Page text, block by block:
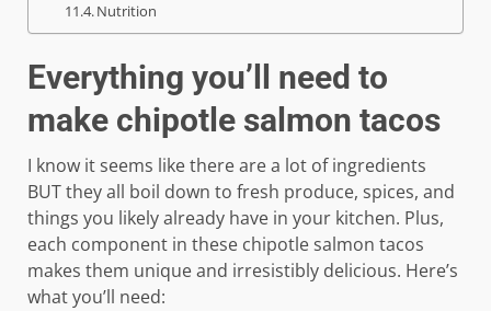
Nutrition
Everything you’ll need to
make chipotle salmon tacos
I know it seems like there are a lot of ingredients
BUT they all boil down to fresh produce, spices, and
things you likely already have in your kitchen. Plus,
each component in these chipotle salmon tacos
makes them unique and irresistibly delicious. Here’s
what you’ll need: